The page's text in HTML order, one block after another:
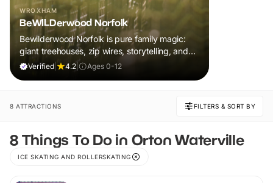
WROXHAM
BeWILDerwood Norfolk
Bewilderwood Norfolk is pure family magic:
giant treehouses, zip wires, storytelling, and
muddy, joyful adventure that sparks
Verified 4.2 Ages 0-12
8 ATTRACTIONS FILTERS & SORT BY
8 Things To Do in Orton Waterville
ICE SKATING AND ROLLERSKATING